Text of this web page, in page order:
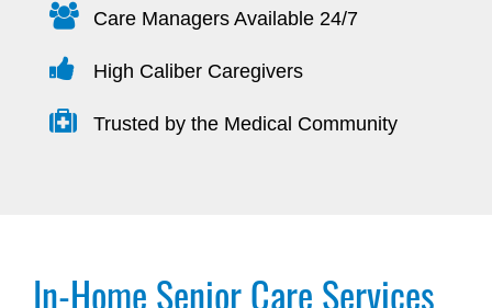
Care Managers Available 24/7
High Caliber Caregivers
Trusted by the Medical Community
In-Home Senior Care Services